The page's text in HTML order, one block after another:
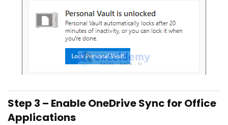
Step 3 – Enable OneDrive Sync for Office
Applications